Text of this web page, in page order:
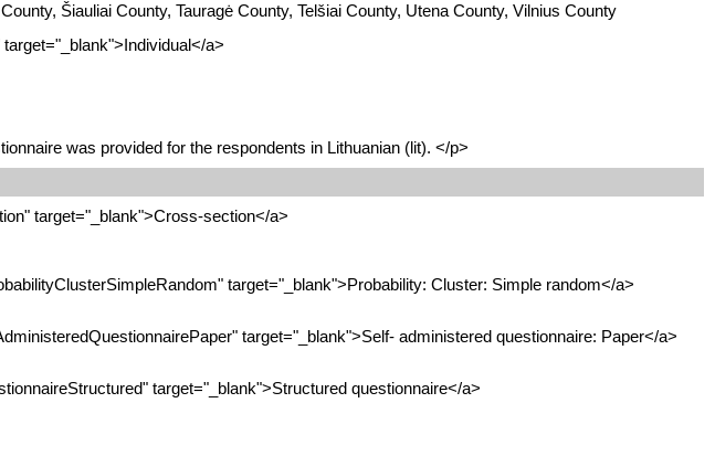
Šiauliai County, Tauragė County, Telšiai County, Utena County, Vilnius County
a>
was provided for the respondents in Lithuanian (lit). </p>
target="_blank">Cross-section</a>
target="_blank">Probability: Cluster: Simple random</a>
target="_blank">Self- administered questionnaire: Paper</a>
target="_blank">Structured questionnaire</a>